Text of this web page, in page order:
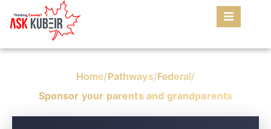
Home/Pathways/Federal/
Sponsor your parents and grandparents